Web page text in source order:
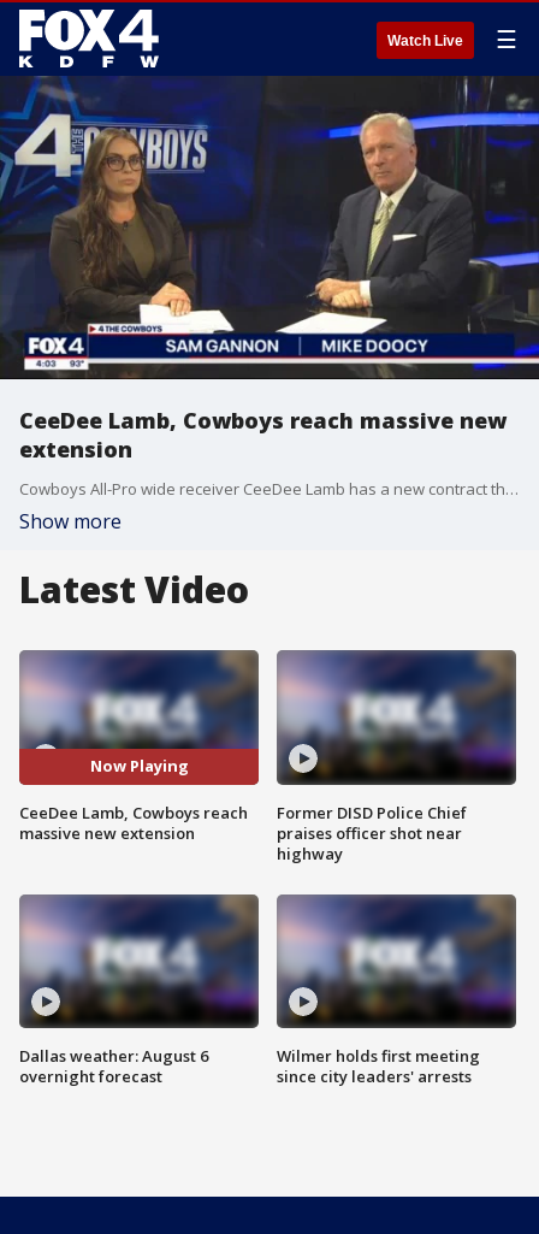
Watch Live ☰
CeeDee Lamb, Cowboys reach massive new
extension
Cowboys All-Pro wide receiver CeeDee Lamb has a new contract that makes him the second-highest-paid non-quarterback in NFL history. Mike Doocy and Sam Gannon break it down.
Show more
Latest Video
Now Playing
CeeDee Lamb, Cowboys reach
massive new extension
Dallas weather: August 6
overnight forecast
Former DISD Police Chief
praises officer shot near
highway
Wilmer holds first meeting
since city leaders' arrests